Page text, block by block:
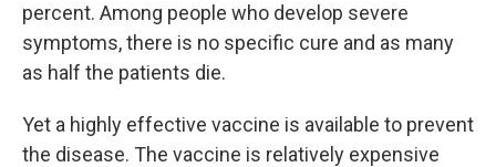
percent. Among people who develop severe
symptoms, there is no specific cure and as many
as half the patients die.
Yet a highly effective vaccine is available to prevent
the disease. The vaccine is relatively expensive